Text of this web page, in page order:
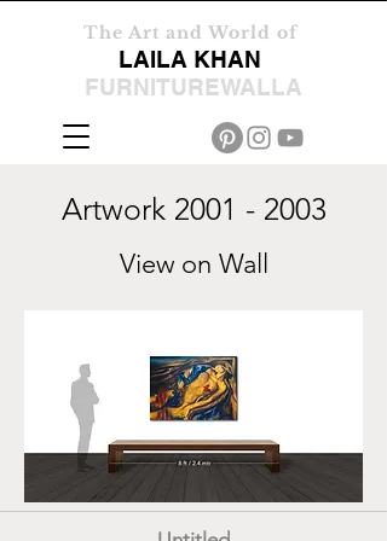
The Art and World of
LAILA KHAN
FURNITUREWALLA
Artwork 2001 - 2003
View on Wall